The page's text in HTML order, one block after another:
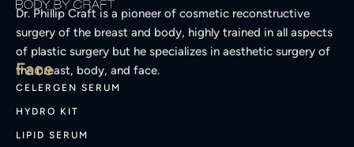
Dr. Phillip Craft is a pioneer of cosmetic reconstructive
surgery of the breast and body, highly trained in all aspects
of plastic surgery but he specializes in aesthetic surgery of
the breast, body, and face.
Face
CELERGEN SERUM
HYDRO KIT
LIPID SERUM